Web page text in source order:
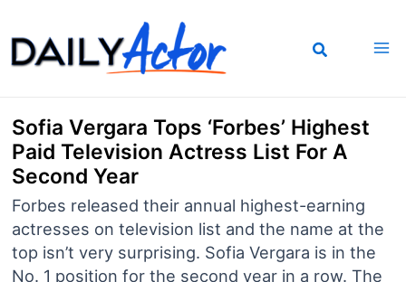
to
content
Sofia Vergara Tops ‘Forbes’ Highest
Paid Television Actress List For A
Second Year
Forbes released their annual highest-earning
actresses on television list and the name at the
top isn’t very surprising. Sofia Vergara is in the
No. 1 position for the second year in a row. The